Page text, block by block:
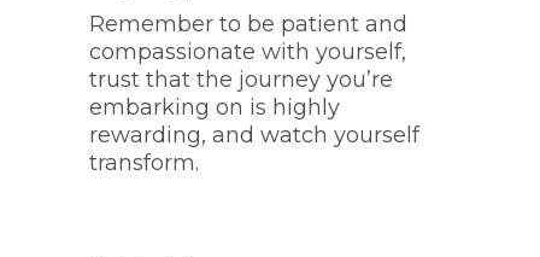
Remember to be patient and
compassionate with yourself,
trust that the journey you’re
embarking on is highly
rewarding, and watch yourself
transform.